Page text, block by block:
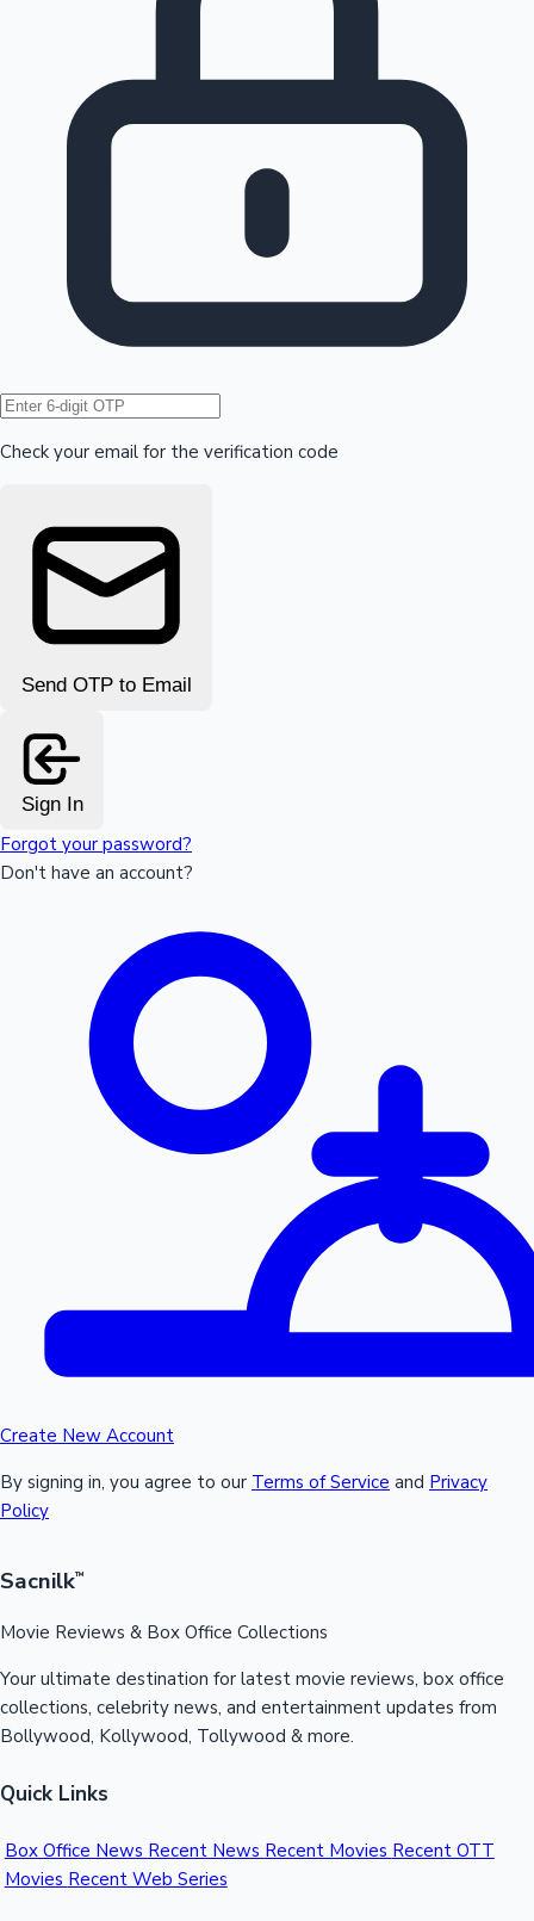
Hollywood News
Check your email for the verification code
Send OTP to Email
Sign In
Forgot your password?
Don't have an account?
Create New Account
By signing in, you agree to our Terms of Service and Privacy
Policy
Sacnilk™
Movie Reviews & Box Office Collections
Your ultimate destination for latest movie reviews, box office
collections, celebrity news, and entertainment updates from
Bollywood, Kollywood, Tollywood & more.
Quick Links
Box Office News Recent News Recent Movies Recent OTT
Movies Recent Web Series